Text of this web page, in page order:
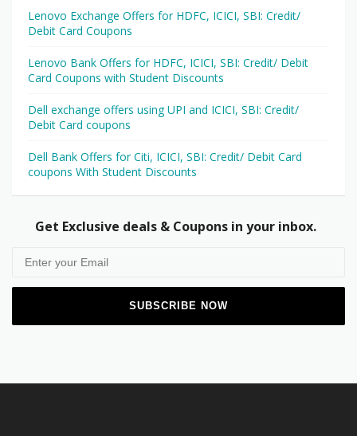
Lenovo Exchange Offers for HDFC, ICICI, SBI: Credit/
Debit Card Coupons
Lenovo Bank Offers for HDFC, ICICI, SBI: Credit/ Debit
Card Coupons with Student Discounts
Dell exchange offers using UPI and ICICI, SBI: Credit/
Debit Card coupons
Dell Bank Offers for Citi, ICICI, SBI: Credit/ Debit Card
coupons With Student Discounts
Get Exclusive deals & Coupons in your inbox.